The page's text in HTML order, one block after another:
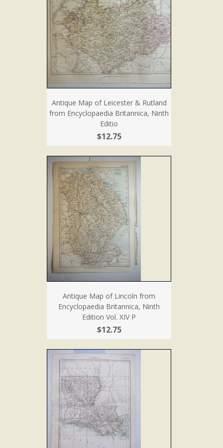
Antique Map of Leicester & Rutland
from Encyclopaedia Britannica, Ninth
Editio
$12.75
Antique Map of Lincoln from
Encyclopaedia Britannica, Ninth
Edition Vol. XIV P
$12.75